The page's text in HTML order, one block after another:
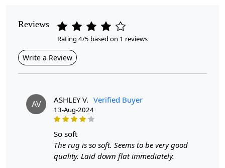
Cleaning Instructions
Professional Cleaning Recommended
Introducing the Tufted Area Rug, a stunning abstract rug
available in various sizes (5x7, 6x8, 6x9, 7x10, and
8x11) to fit any room in your home. Crafted with
an eye-catching abstract design that adds depth and
character to your bedroom or living room. Whether you
prefer a bold centerpiece or a subtle accent, this oval
Reviews
Rating 4/5 based on 1 reviews
Write a Review
AV ASHLEY V. Verified Buyer
13-Aug-2024
so soft
The rug is so soft. Seems to be very good
quality. Laid down flat immediately.